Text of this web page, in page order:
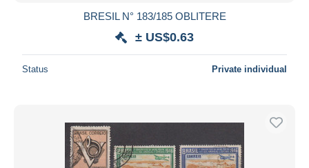
BRESIL N° 183/185 OBLITERE
± US$0.63
Status Private individual